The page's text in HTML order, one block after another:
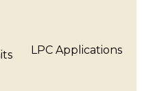
LPC Applications